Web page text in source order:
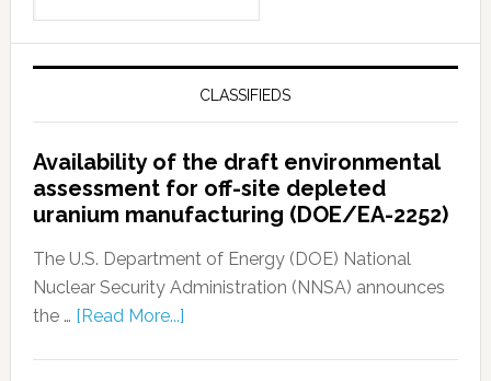
CLASSIFIEDS
Availability of the draft environmental
assessment for off-site depleted
uranium manufacturing (DOE/EA-2252)
The U.S. Department of Energy (DOE) National
Nuclear Security Administration (NNSA) announces
the … [Read More...]